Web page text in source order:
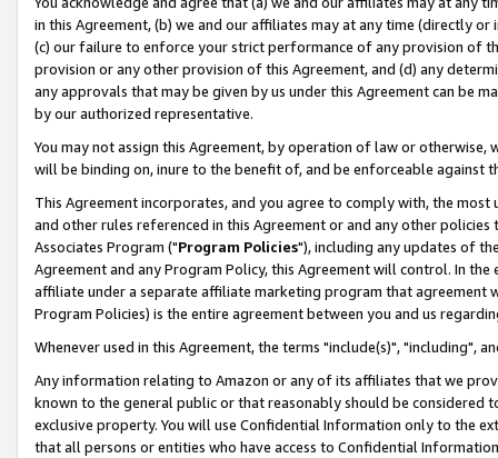
in this Agreement, (b) we and our affiliates may at any time (directly
(c) our failure to enforce your strict performance of any provision of
provision or any other provision of this Agreement, and (d) any
any approvals that may be given by us under this Agreement can be
by our authorized representative.
You may not assign this Agreement, by operation of law or
will be binding on, inure to the benefit of, and be enforceable against
This Agreement incorporates, and you agree to comply with, the
and other rules referenced in this Agreement or and any other
Associates Program ("Program Policies"), including any updates of
Agreement and any Program Policy, this Agreement will control. In
affiliate under a separate affiliate marketing program that agreement
Program Policies) is the entire agreement between you and us
Whenever used in this Agreement, the terms "include(s)", "including",
Any information relating to Amazon or any of its affiliates that we
known to the general public or that reasonably should be considered
exclusive property. You will use Confidential Information only to the
that all persons or entities who have access to Confidential